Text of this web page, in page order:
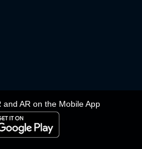
and AR on the Mobile App